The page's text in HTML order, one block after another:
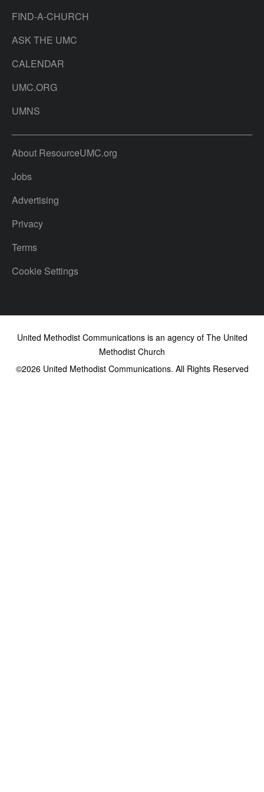
FIND-A-CHURCH
ASK THE UMC
CALENDAR
UMC.ORG
UMNS
About ResourceUMC.org
Jobs
Advertising
Privacy
Terms
Cookie Settings
United Methodist Communications is an agency of The United
Methodist Church
©2026United Methodist Communications. All Rights Reserved